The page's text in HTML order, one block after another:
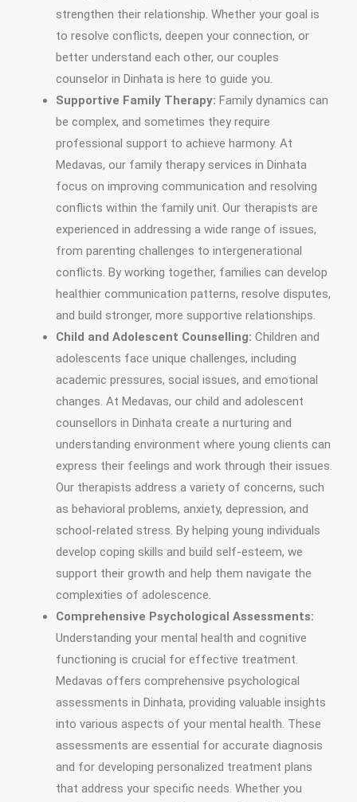
strengthen their relationship. Whether your goal is
to resolve conflicts, deepen your connection, or
better understand each other, our couples
counselor in Dinhata is here to guide you.
Supportive Family Therapy: Family dynamics can
be complex, and sometimes they require
professional support to achieve harmony. At
Medavas, our family therapy services in Dinhata
focus on improving communication and resolving
conflicts within the family unit. Our therapists are
experienced in addressing a wide range of issues,
from parenting challenges to intergenerational
conflicts. By working together, families can develop
healthier communication patterns, resolve disputes,
and build stronger, more supportive relationships.
Child and Adolescent Counselling: Children and
adolescents face unique challenges, including
academic pressures, social issues, and emotional
changes. At Medavas, our child and adolescent
counsellors in Dinhata create a nurturing and
understanding environment where young clients can
express their feelings and work through their issues.
Our therapists address a variety of concerns, such
as behavioral problems, anxiety, depression, and
school-related stress. By helping young individuals
develop coping skills and build self-esteem, we
support their growth and help them navigate the
complexities of adolescence.
Comprehensive Psychological Assessments:
Understanding your mental health and cognitive
functioning is crucial for effective treatment.
Medavas offers comprehensive psychological
assessments in Dinhata, providing valuable insights
into various aspects of your mental health. These
assessments are essential for accurate diagnosis
and for developing personalized treatment plans
that address your specific needs. Whether you